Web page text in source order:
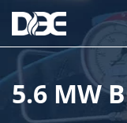
5.6 MW